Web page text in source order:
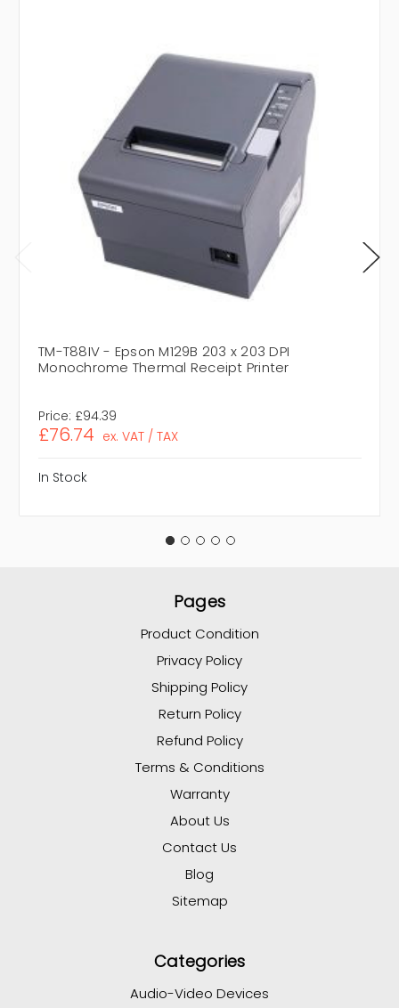
TM-T88IV - Epson M129B 203 x 203 DPI
Monochrome Thermal Receipt Printer
Price: £94.39
£76.74 ex. VAT / TAX
In Stock
Pages
Product Condition
Privacy Policy
Shipping Policy
Return Policy
Refund Policy
Terms & Conditions
Warranty
About Us
Contact Us
Blog
Sitemap
Categories
Audio-Video Devices